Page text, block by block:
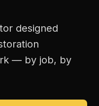
designed
— by job, by